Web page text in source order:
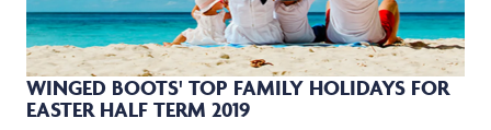
WINGED BOOTS' TOP FAMILY HOLIDAYS FOR
EASTER HALF TERM 2019